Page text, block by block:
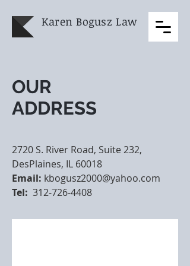
Karen Bogusz Law
OUR
ADDRESS
2720 S. River Road, Suite 232,
DesPlaines, IL 60018
Email: kbogusz2000@yahoo.com
Tel: 312-726-4408